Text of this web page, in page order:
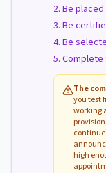
Be
Be
Be
The
you test
working
high